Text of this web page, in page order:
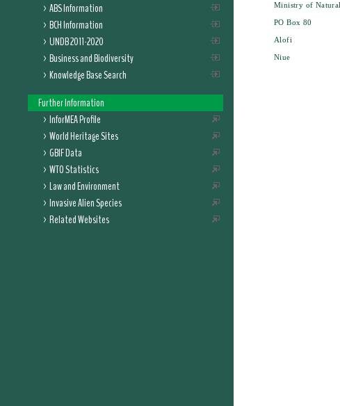
ABS Information
BCH Information
UNDB 2011-2020
Business and Biodiversity
Knowledge Base Search
Further Information
InforMEA Profile
World Heritage Sites
GBIF Data
WTO Statistics
Law and Environment
Invasive Alien Species
Related Websites
Ministry of Natural
PO Box 80
Alofi
Niue